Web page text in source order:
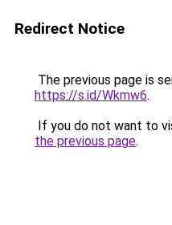
Redirect Notice
The previous page is
https://s.id/Wkmw6.
If you do not want to
the previous page.